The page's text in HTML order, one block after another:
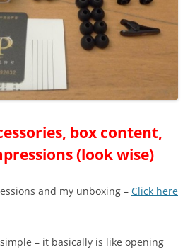
box content,
(look wise)
and my unboxing – Click here
– it basically is like opening